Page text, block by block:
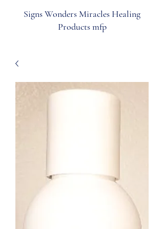
Signs Wonders Miracles Healing
Products mfp